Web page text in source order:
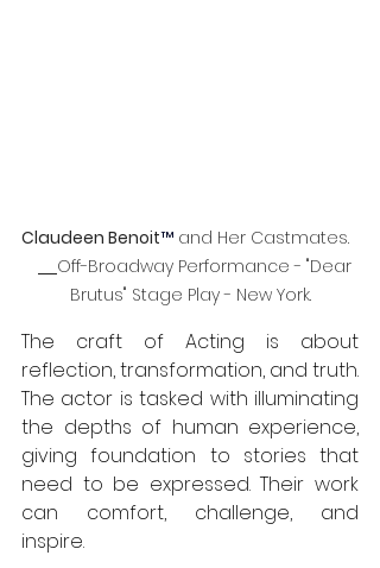
Claudeen Benoit™ and Her Castmates.
Off-Broadway Performance - "Dear
Brutus" Stage Play - New York.
The craft of Acting is about
reflection, transformation, and truth.
The actor is tasked with illuminating
the depths of human experience,
giving foundation to stories that
need to be expressed. Their work
can comfort, challenge, and
inspire.